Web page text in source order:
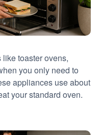
toaster ovens,
you only need to
appliances use about
your standard oven.